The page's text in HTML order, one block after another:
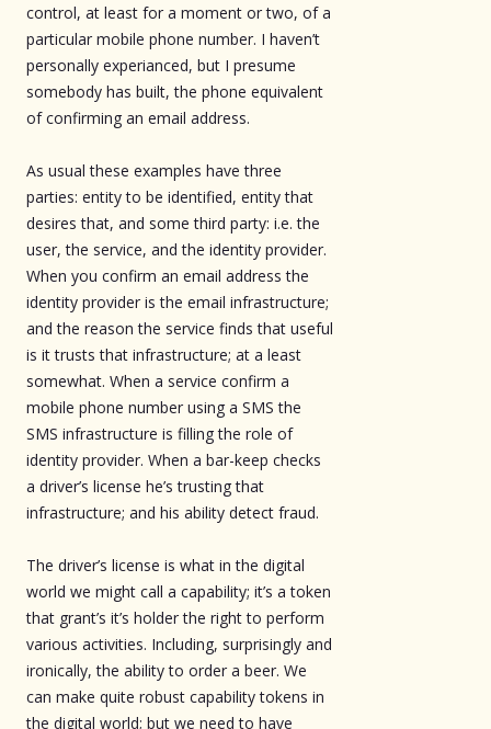
control, at least for a moment or two, of a
particular mobile phone number. I haven’t
personally experianced, but I presume
somebody has built, the phone equivalent
of confirming an email address.
As usual these examples have three
parties: entity to be identified, entity that
desires that, and some third party: i.e. the
user, the service, and the identity provider.
When you confirm an email address the
identity provider is the email infrastructure;
and the reason the service finds that useful
is it trusts that infrastructure; at a least
somewhat. When a service confirm a
mobile phone number using a SMS the
SMS infrastructure is filling the role of
identity provider. When a bar-keep checks
a driver’s license he’s trusting that
infrastructure; and his ability detect fraud.
The driver’s license is what in the digital
world we might call a capability; it’s a token
that grant’s it’s holder the right to perform
various activities. Including, surprisingly and
ironically, the ability to order a beer. We
can make quite robust capability tokens in
the digital world; but we need to have